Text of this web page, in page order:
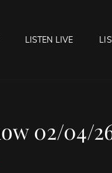
LISTEN LIVE
02/04/